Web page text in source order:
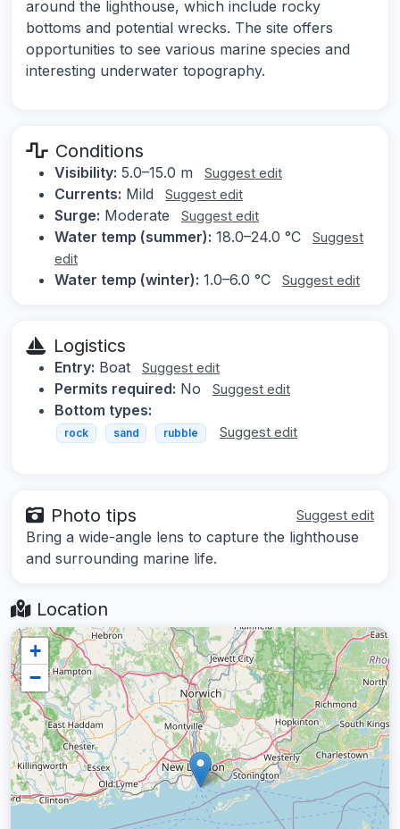
around the lighthouse, which include rocky
bottoms and potential wrecks. The site offers
opportunities to see various marine species and
interesting underwater topography.
Conditions
Visibility: 5.0–15.0 m Suggest edit
Currents: Mild Suggest edit
Surge: Moderate Suggest edit
Water temp (summer): 18.0–24.0 °C
Suggest
edit
Water temp (winter): 1.0–6.0 °C Suggest edit
Logistics
Entry: Boat Suggest edit
Permits required: No Suggest edit
Bottom types:
rock sand rubble Suggest edit
Photo tips Suggest edit
Bring a wide-angle lens to capture the lighthouse
and surrounding marine life.
Location
+
−